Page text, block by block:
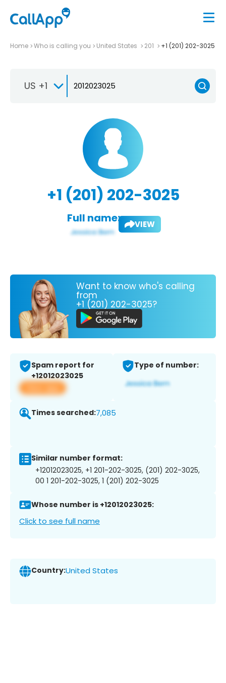
Home Who is calling you United States 201 +1 (201) 202-3025
US +1
+1 (201) 202-3025
Full name: VIEW
Want to know who's calling
from
+1 (201) 202-3025?
Spam report for
+12012023025
View app
Type of number:
Times searched:7,085
Similar number format:
+12012023025, +1 201-202-3025, (201) 202-3025,
00 1 201-202-3025, 1 (201) 202-3025
Whose number is +12012023025:
Click to see full name
Country:United States